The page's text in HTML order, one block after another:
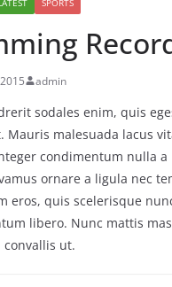
SPORTS
admin
sodales enim, quis
Mauris malesuada lacus
condimentum nulla a
ornare a ligula nec
eros, quis scelerisque
libero. Nunc mattis
ut.